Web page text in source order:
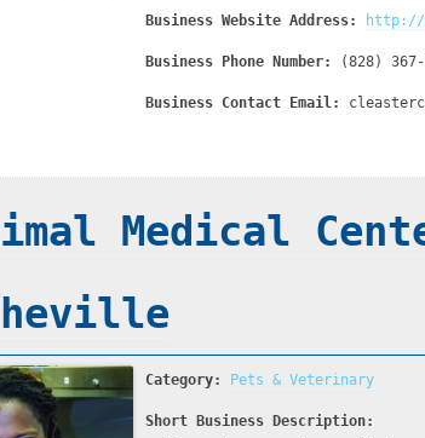
Business Website Address: http://
Business Phone Number: (828) 367-
Business Contact Email:
Medical
Category: Pets & Veterinary
Short Business Description: